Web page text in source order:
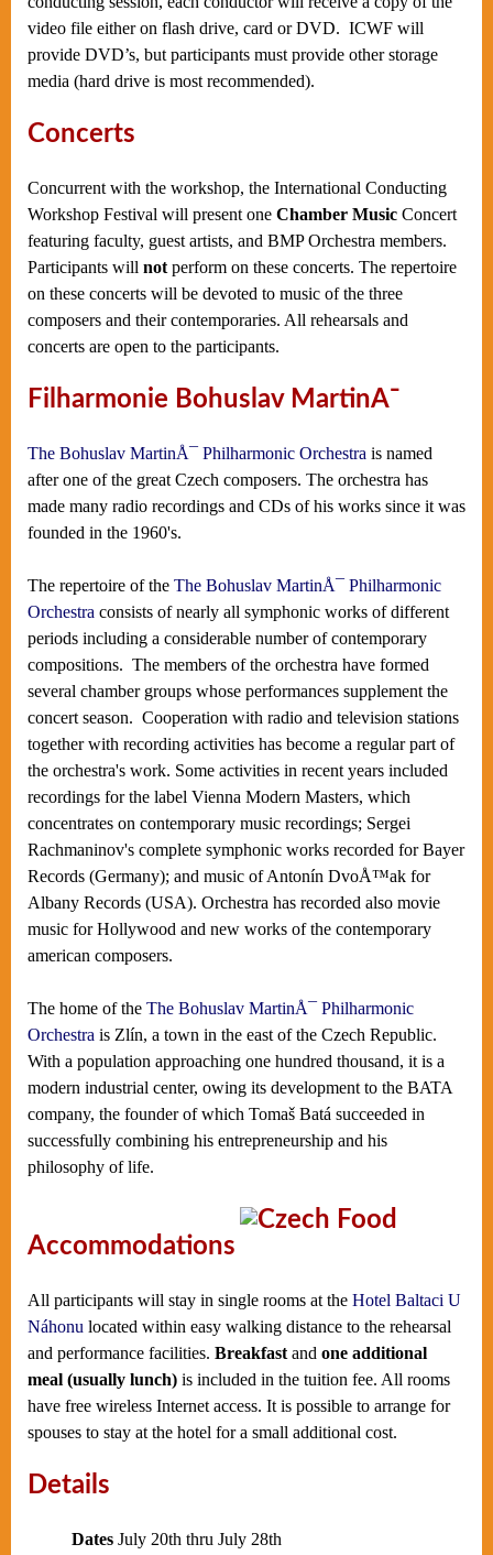
video file either on flash drive, card or DVD. ICWF will
provide DVD’s, but participants must provide other storage
media (hard drive is most recommended).
Concerts
Concurrent with the workshop, the International Conducting
Workshop Festival will present one Chamber Music Concert
featuring faculty, guest artists, and BMP Orchestra members.
Participants will not perform on these concerts. The repertoire
on these concerts will be devoted to music of the three
composers and their contemporaries. All rehearsals and
concerts are open to the participants.
Filharmonie Bohuslav MartinÅ¯
The Bohuslav MartinÅ¯ Philharmonic Orchestra is named
after one of the great Czech composers. The orchestra has
made many radio recordings and CDs of his works since it was
founded in the 1960's.
The repertoire of the The Bohuslav MartinÅ¯ Philharmonic
Orchestra consists of nearly all symphonic works of different
periods including a considerable number of contemporary
compositions. The members of the orchestra have formed
several chamber groups whose performances supplement the
concert season. Cooperation with radio and television stations
together with recording activities has become a regular part of
the orchestra's work. Some activities in recent years included
recordings for the label Vienna Modern Masters, which
concentrates on contemporary music recordings; Sergei
Rachmaninov's complete symphonic works recorded for Bayer
Records (Germany); and music of Antonín DvoÅ™ak for
Albany Records (USA). Orchestra has recorded also movie
music for Hollywood and new works of the contemporary
american composers.
The home of the The Bohuslav MartinÅ¯ Philharmonic
Orchestra is Zlín, a town in the east of the Czech Republic.
With a population approaching one hundred thousand, it is a
modern industrial center, owing its development to the BATA
company, the founder of which Tomaš Batá succeeded in
successfully combining his entrepreneurship and his
philosophy of life.
Accommodations
All participants will stay in single rooms at the Hotel Baltaci U
Náhonu located within easy walking distance to the rehearsal
and performance facilities. Breakfast and one additional
meal (usually lunch) is included in the tuition fee. All rooms
have free wireless Internet access. It is possible to arrange for
spouses to stay at the hotel for a small additional cost.
Details
Dates July 20th thru July 28th